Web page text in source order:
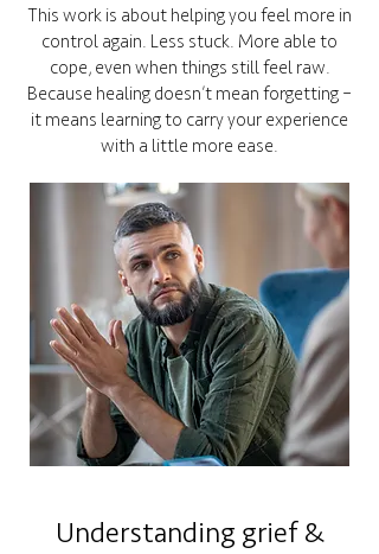
This work is about helping you feel more in
control again. Less stuck. More able to
cope, even when things still feel raw.
Because healing doesn’t mean forgetting –
it means learning to carry your experience
with a little more ease.
Understanding grief &